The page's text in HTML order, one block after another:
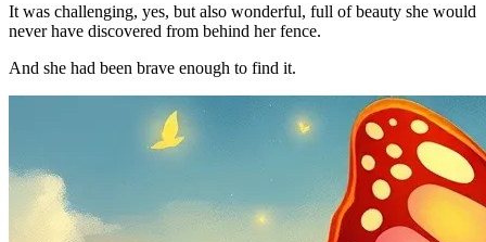
It was challenging, yes, but also wonderful, full of beauty she would
never have discovered from behind her fence.
And she had been brave enough to find it.